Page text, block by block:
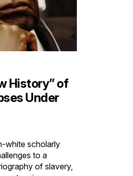
History” of
Under
white scholarly
to a
of slavery,